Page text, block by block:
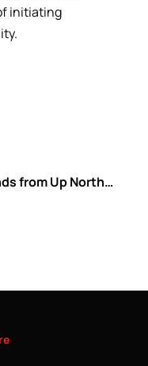
initiating
from Up North…